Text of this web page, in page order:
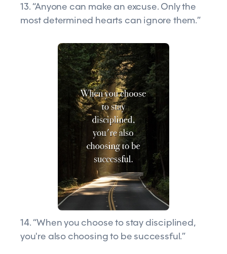
13. “Anyone can make an excuse. Only the
most determined hearts can ignore them.”
14. “When you choose to stay disciplined,
you're also choosing to be successful.”